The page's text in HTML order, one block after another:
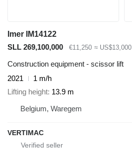
Imer IM14122
SLL 269,100,000
€11,250 ≈ US$13,000
Construction equipment - scissor lift
2021
1 m/h
Lifting height 13.9 m
Belgium, Waregem
VERTIMAC